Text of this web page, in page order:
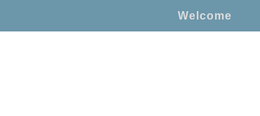
Welcome